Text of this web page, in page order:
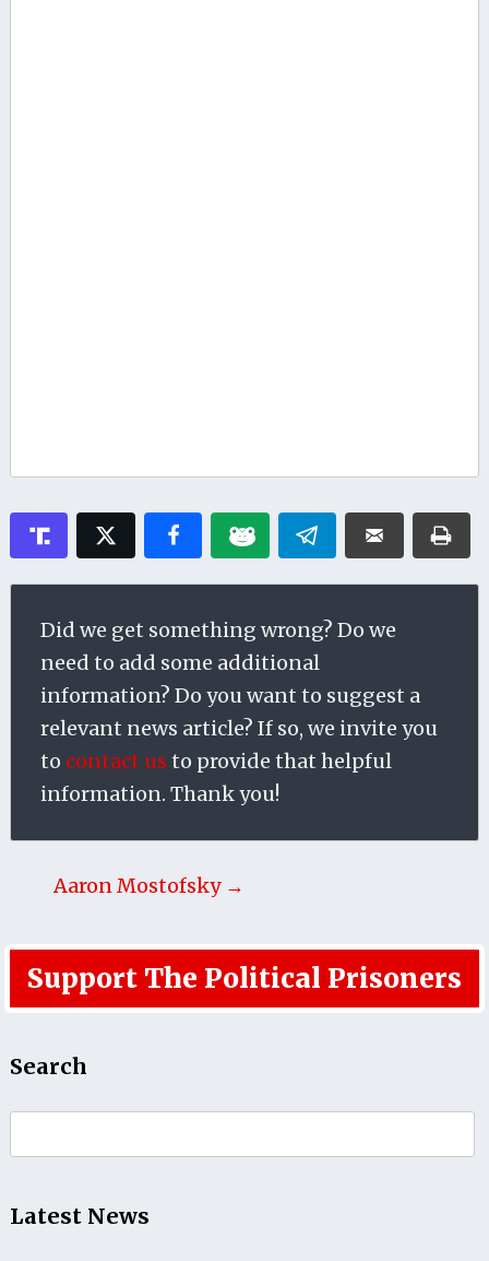
Did we get something wrong? Do we
need to add some additional
information? Do you want to suggest a
relevant news article? If so, we invite you
to contact us to provide that helpful
information. Thank you!
Aaron Mostofsky →
Support The Political Prisoners
Search
for:
Latest News